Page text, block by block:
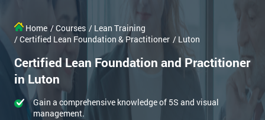
Home / Courses / Lean Training
/ Certified Lean Foundation & Practitioner / Luton
Certified Lean Foundation and Practitioner
in Luton
Gain a comprehensive knowledge of 5S and visual
management.